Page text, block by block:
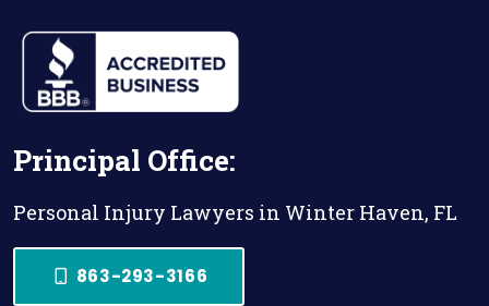
Principal Office:
Personal Injury Lawyers in Winter Haven, FL
863-293-3166